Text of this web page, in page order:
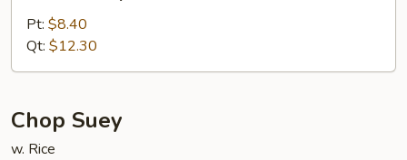
Special
Chow
Mein
Pt: $8.40
Qt: $12.30
Chop Suey
w. Rice